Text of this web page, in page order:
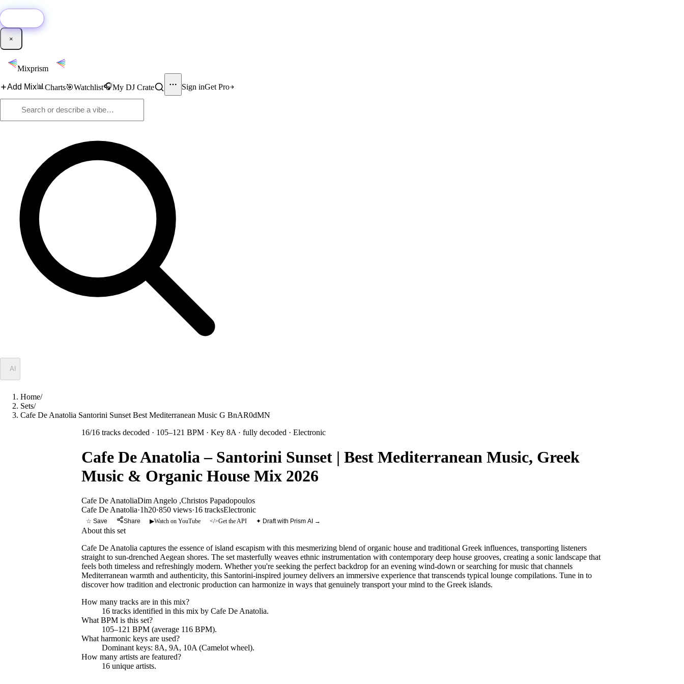
×
Mixprism
Add Mix📊 Charts🎯Watchlist🎧My DJ Crate Sign inGet Pro
AI
Home/
Sets/
Cafe De Anatolia Santorini Sunset Best Mediterranean Music G BnAR0dMN
16/16 tracks decoded · 105–121 BPM · Key 8A · fully decoded · Electronic
Cafe De Anatolia – Santorini Sunset | Best Mediterranean Music, Greek
Music & Organic House Mix 2026
Cafe De AnatoliaDim Angelo ,Christos Papadopoulos
Cafe De Anatolia·1h20·850 views·16 tracksElectronic
☆ Save Share ▶Watch on YouTube </>Get the API ✦ Draft with Prism AI →
About this set
Cafe De Anatolia captures the essence of island escapism with this mesmerizing blend of organic house and traditional Greek influences, transporting listeners
straight to sun-drenched Aegean shores. The set masterfully weaves ethnic instrumentation with contemporary deep house grooves, creating a sonic landscape that
feels both timeless and refreshingly modern. Whether you're seeking the perfect backdrop for an evening wind-down or searching for music that channels
Mediterranean warmth and authenticity, this Santorini-inspired journey delivers an immersive experience that transcends typical lounge compilations. Tune in to
discover how tradition and electronic production can harmonize in ways that genuinely transport your mind to the Greek islands.
How many tracks are in this mix?
16 tracks identified in this mix by Cafe De Anatolia.
What BPM is this set?
105–121 BPM (average 116 BPM).
What harmonic keys are used?
Dominant keys: 8A, 9A, 10A (Camelot wheel).
How many artists are featured?
16 unique artists.